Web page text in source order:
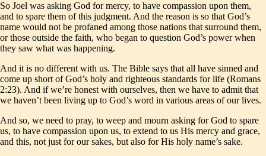
So Joel was asking God for mercy, to have compassion upon them,
and to spare them of this judgment. And the reason is so that God’s
name would not be profaned among those nations that surround them,
or those outside the faith, who began to question God’s power when
they saw what was happening.
And it is no different with us. The Bible says that all have sinned and
come up short of God’s holy and righteous standards for life (Romans
2:23). And if we’re honest with ourselves, then we have to admit that
we haven’t been living up to God’s word in various areas of our lives.
And so, we need to pray, to weep and mourn asking for God to spare
us, to have compassion upon us, to extend to us His mercy and grace,
and this, not just for our sakes, but also for His holy name’s sake.